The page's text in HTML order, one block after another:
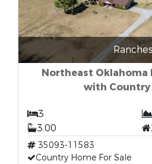
Ranches
Northeast Oklahoma
with Country
3
3.00
35093-11583
Country Home For Sale